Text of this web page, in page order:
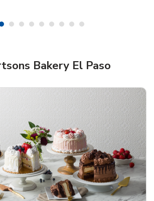
Textured Flower Cake
Bakery El Paso